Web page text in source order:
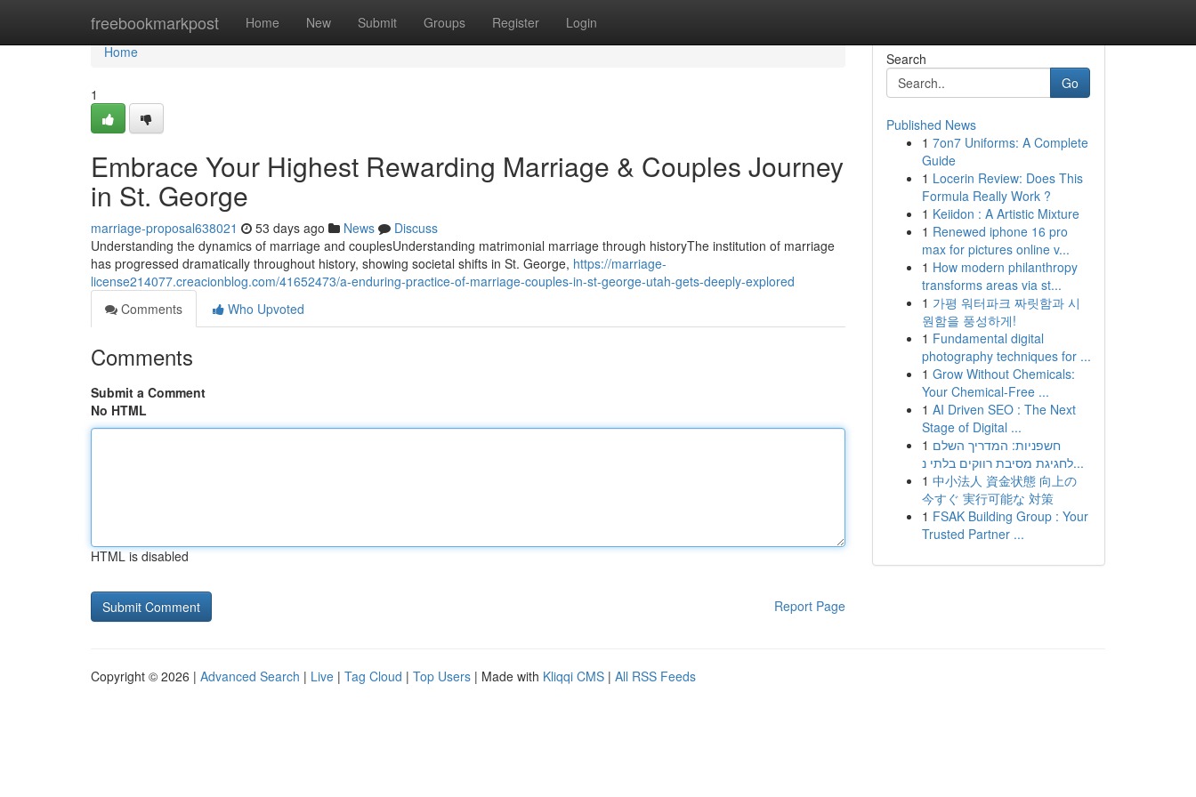
freebookmarkpost Home New Submit Groups Register Login
Home
Home
1
Embrace Your Highest Rewarding Marriage & Couples Journey
in St. George
marriage-proposal638021 53 days ago News
Discuss
Understanding the dynamics of marriage and couplesUnderstanding matrimonial marriage through historyThe institution of marriage
has progressed dramatically throughout history, showing societal shifts in St. George, https://marriage-
license214077.creacionblog.com/41652473/a-enduring-practice-of-marriage-couples-in-st-george-utah-gets-deeply-explored
Comments
Who Upvoted
Comments
Submit a Comment
No HTML
HTML is disabled
Report Page
Search
Go
Published News
1 7on7 Uniforms: A Complete
Guide
1 Locerin Review: Does This
Formula Really Work ?
1 Keiidon : A Artistic Mixture
1 Renewed iphone 16 pro
max for pictures online v...
1 How modern philanthropy
transforms areas via st...
1 가평 워터파크 짜릿함과 시
원함을 풍성하게!
1 Fundamental digital
photography techniques for ...
1 Grow Without Chemicals:
Your Chemical-Free ...
1 AI Driven SEO : The Next
Stage of Digital ...
1 חשפניות: המדריך השלם
לחגיגת מסיבת רווקים בלתי נ...
1 中小法人 資金状態 向上の
今すぐ 実行可能な 対策
1 FSAK Building Group : Your
Trusted Partner ...
Copyright © 2026 | Advanced Search | Live | Tag Cloud | Top Users | Made with Kliqqi CMS | All RSS Feeds